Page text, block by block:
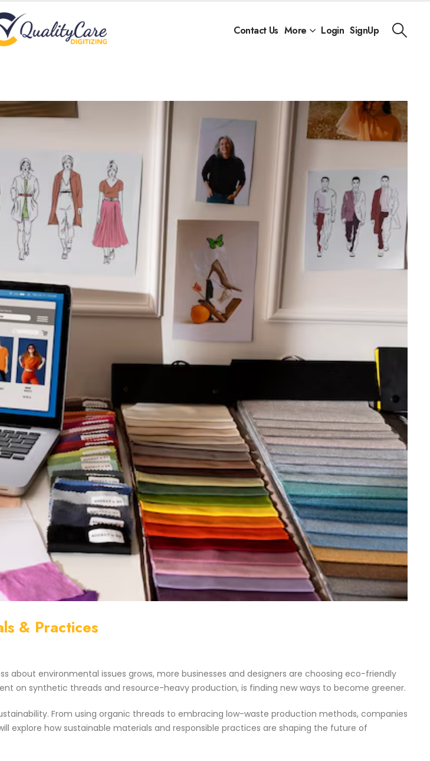
Contact Us More Login SignUp
& Practices
about environmental issues grows, more businesses and designers are choosing eco-friendly
on synthetic threads and resource-heavy production, is finding new ways to become greener.
From using organic threads to embracing low-waste production methods, companies
explore how sustainable materials and responsible practices are shaping the future of